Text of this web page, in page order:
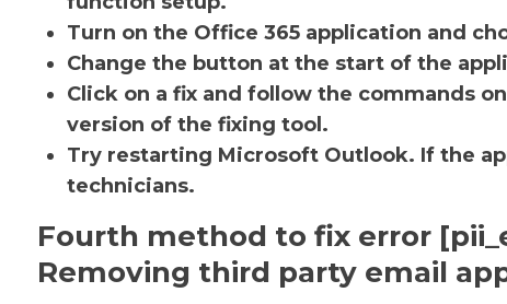
Turn on the Office 365 application and
Change the button at the start of the
Click on a fix and follow the commands
version of the fixing tool.
Try restarting Microsoft Outlook. If the
technicians.
Fourth method to fix error
Removing third party email